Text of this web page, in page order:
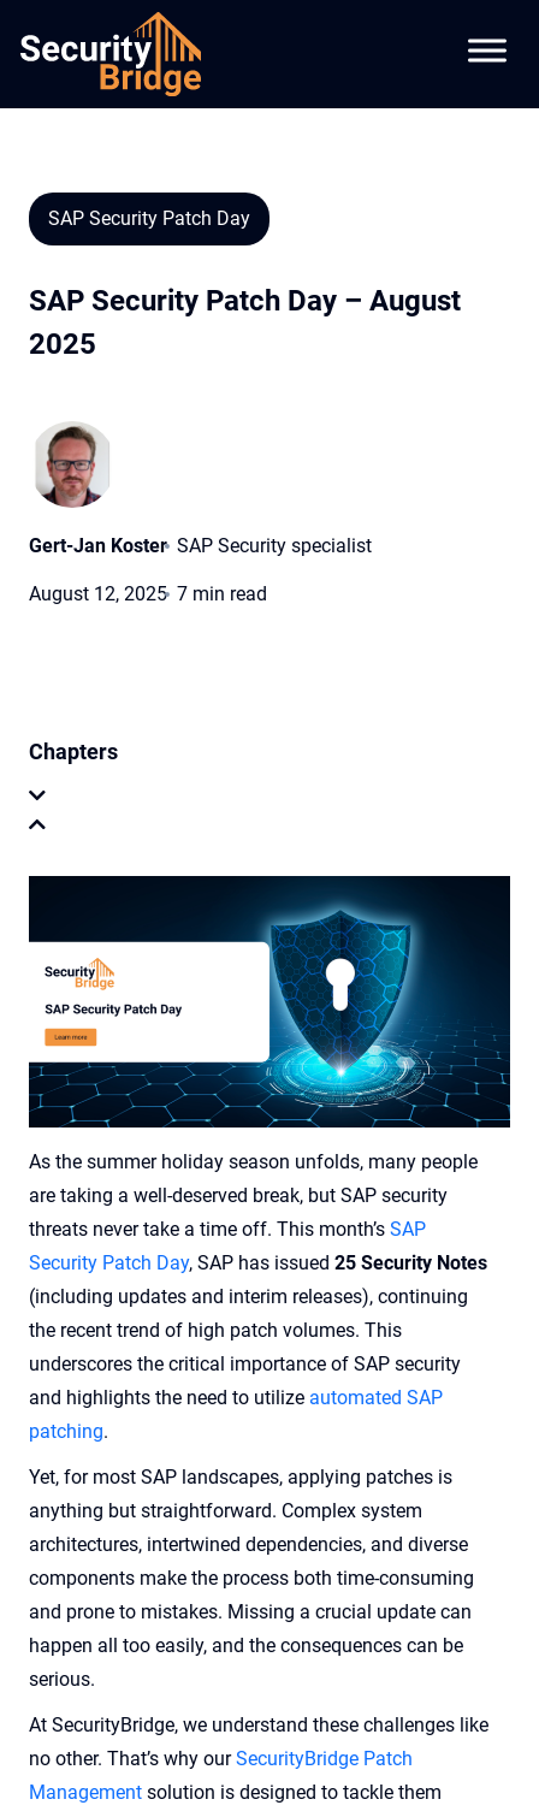
SAP Security Patch Day
SAP Security Patch Day – August
2025
Gert-Jan Koster SAP Security specialist
August 12, 2025 7 min read
Chapters
As the summer holiday season unfolds, many people
are taking a well-deserved break, but SAP security
threats never take a time off. This month’s SAP
Security Patch Day, SAP has issued 25 Security Notes
(including updates and interim releases), continuing
the recent trend of high patch volumes. This
underscores the critical importance of SAP security
and highlights the need to utilize automated SAP
patching.
Yet, for most SAP landscapes, applying patches is
anything but straightforward. Complex system
architectures, intertwined dependencies, and diverse
components make the process both time-consuming
and prone to mistakes. Missing a crucial update can
happen all too easily, and the consequences can be
serious.
At SecurityBridge, we understand these challenges like
no other. That’s why ourSecurityBridge Patch
Management solution is designed to tackle them